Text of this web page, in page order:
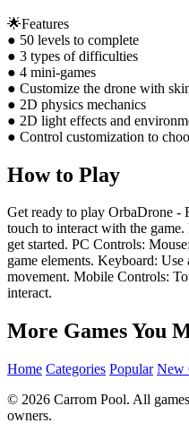
🌟Features
● 50 levels to complete
● 3 types of difficulties
● 4 mini-games
● Customize the drone with
● 2D physics mechanics
● 2D light effects and
● Control customization to
How to Play
Get ready to play OrbaDrone -
touch to interact with the
get started. PC Controls:
game elements. Keyboard:
movement. Mobile Controls:
interact.
More Games You
Home Categories Popular New
© 2026 Carrom Pool. All
owners.